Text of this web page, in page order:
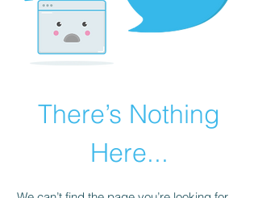
There’s Nothing
Here...